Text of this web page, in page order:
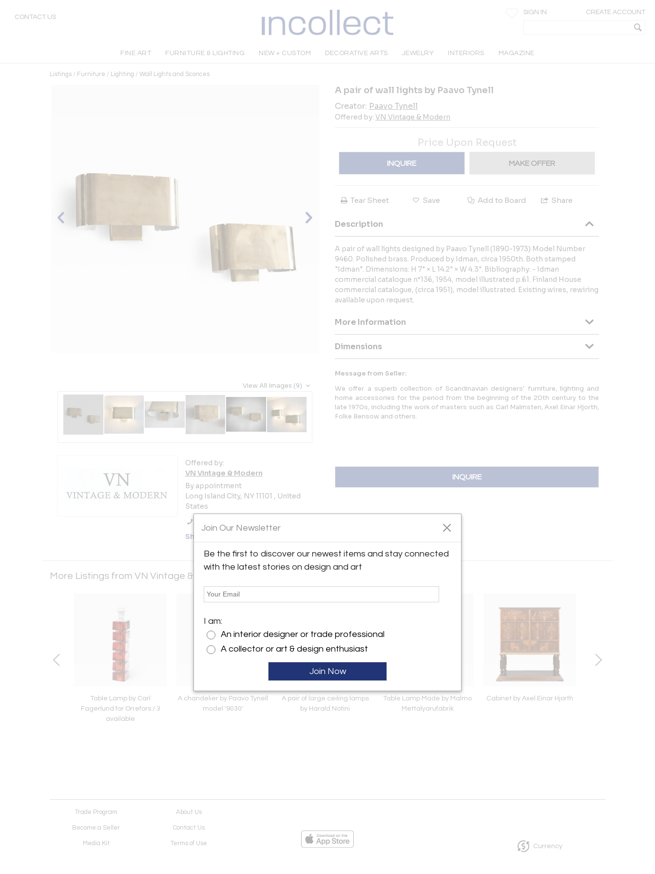
CONTACT US
SIGN IN CREATE ACCOUNT
FINE ART FURNITURE & LIGHTING NEW + CUSTOM DECORATIVE ARTS JEWELRY INTERIORS MAGAZINE
Listings / Furniture / Lighting / Wall Lights and Sconces
View All Images (9)
Offered by:
VN Vintage & Modern
By appointment
Long Island City, NY 11101 , United
States
Showrooms
A pair of wall lights by Paavo Tynell
Creator: Paavo Tynell
Offered by: VN Vintage & Modern
Price Upon Request
INQUIRE MAKE OFFER
Tear Sheet Save Add to Board Share
Description
A pair of wall lights designed by Paavo Tynell (1890-1973) Model Number
9460. Polished brass. Produced by Idman, circa 1950th. Both stamped
"Idman". Dimensions: H 7" × L 14.2" × W 4.3". Bibliography: - Idman
commercial catalogue n°136, 1954, model illustrated p.61. Finland House
commercial catalogue, (circa 1951), model illustrated. Existing wires, rewiring
available upon request.
More Information
Dimensions
Message from Seller:
We offer a superb collection of Scandinavian designers' furniture, lighting and
home accessories for the period from the beginning of the 20th century to the
late 1970s, including the work of masters such as Carl Malmsten, Axel Einar Hjorth,
Folke Bensow and others.
INQUIRE
More Listings from VN Vintage & Modern
Table Lamp by Carl
Fagerlund for Orrefors / 3
available
A chandelier by Paavo Tynell
model '9030'
A pair of large ceiling lamps
by Harald Notini
Table Lamp Made by Malmo
Mettalyarufabrik
Cabinet by Axel Einar Hjorth
Trade Program About Us
Become a Seller Contact Us
Media Kit Terms of Use Currency
Join Our Newsletter
Be the first to discover our newest items and stay connected
with the latest stories on design and art
I am:
An interior designer or trade professional
A collector or art & design enthusiast
Join Now